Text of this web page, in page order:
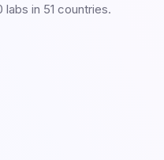
in 51 countries.